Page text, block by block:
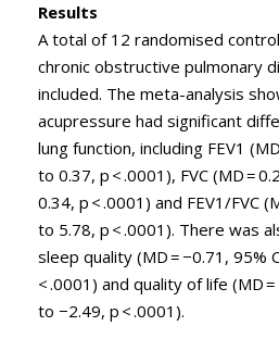
Results
A total of 12 randomised
chronic obstructive pulmonary
included. The meta-analysis
acupressure had significant
lung function, including FEV1
to 0.37, p < .0001), FVC (MD =
0.34, p < .0001) and FEV1/FVC
to 5.78, p < .0001). There was
sleep quality (MD = −0.71, 95%
< .0001) and quality of life (MD
to −2.49, p < .0001).